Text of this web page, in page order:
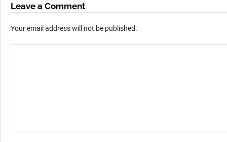
Leave a Comment
Your email address will not be published.